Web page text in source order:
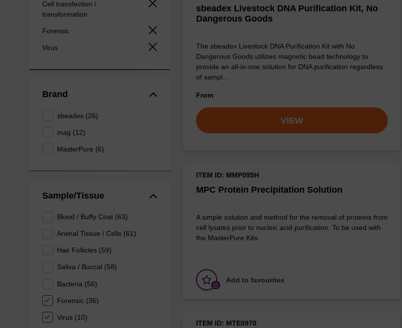
Cell transfection /
transformation
Forensic
Virus
Brand
sbeadex (26)
mag (12)
MasterPure (6)
Sample/Tissue
Blood / Buffy Coat (63)
Animal Tissue / Cells (61)
Hair Follicles (59)
Saliva / Buccal (58)
Bacteria (56)
Forensic (36)
Virus (10)
sbeadex Livestock DNA Purification Kit, No
Dangerous Goods
The sbeadex Livestock DNA Purification Kit with No
Dangerous Goods utilizes magnetic bead technology to
provide an all-in-one solution for DNA purification regardless
of sampl…
From
VIEW
MPC Protein Precipitation Solution
ITEM ID: MMP095H
A simple solution and method for the removal of proteins from
cell lysates prior to nucleic acid purification. To be used with
the MasterPure Kits.
Add to favourites
ITEM ID: MTE0970